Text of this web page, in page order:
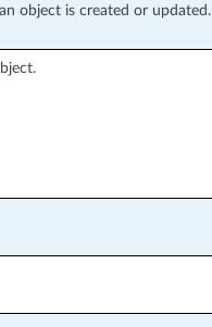
object is created or updated.